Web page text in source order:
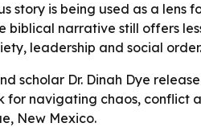
story is being used as a
biblical narrative still offers
leadership and social order.
scholar Dr. Dinah Dye
for navigating chaos, conflict
New Mexico.